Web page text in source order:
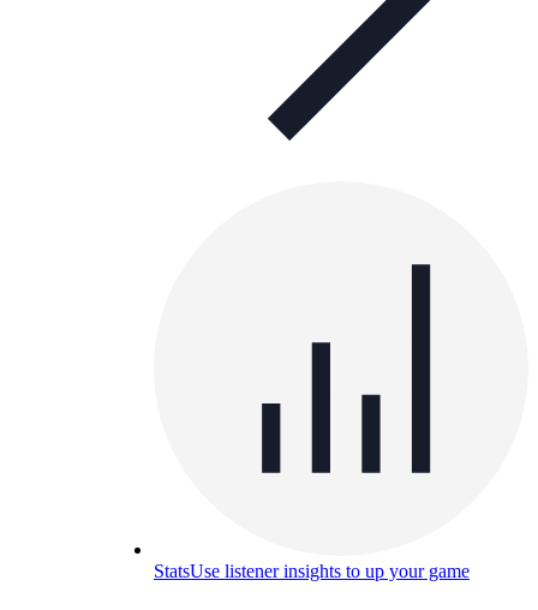
StatsUse listener insights to up your game